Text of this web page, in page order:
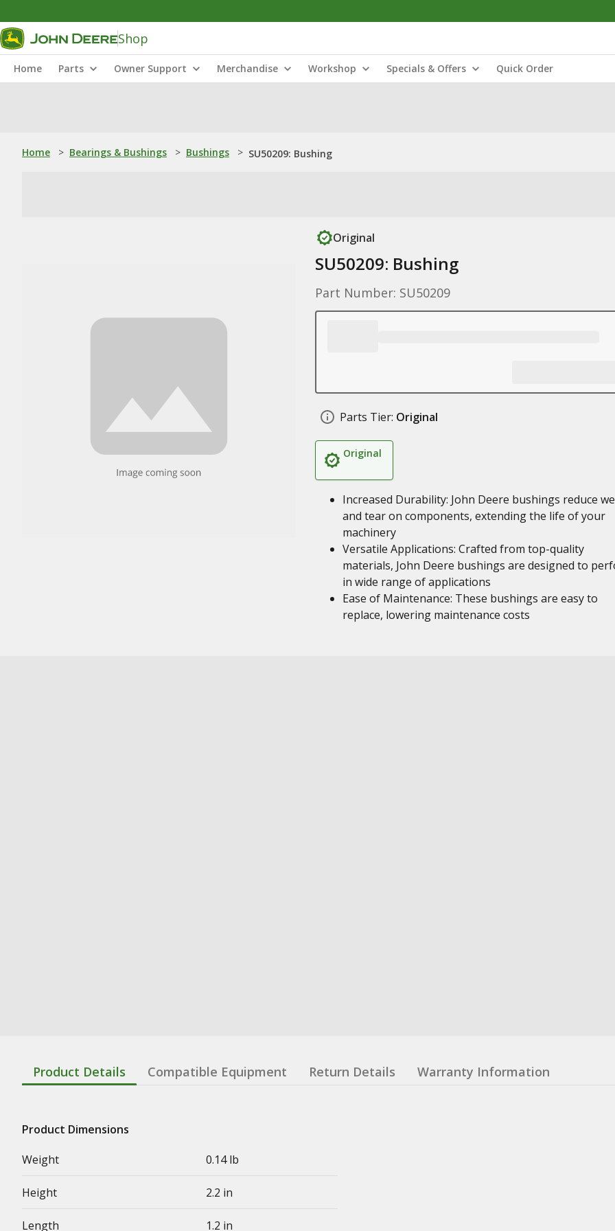
Shop
Home Parts Owner Support Merchandise Workshop Specials & Offers Quick Order
Home > Bearings & Bushings > Bushings > SU50209: Bushing
Original
SU50209: Bushing
Part Number: SU50209
Parts Tier: Original
Original
Increased Durability: John Deere bushings reduce
and tear on components, extending the life of your
machinery
Versatile Applications: Crafted from top-quality
materials, John Deere bushings are designed to
in wide range of applications
Ease of Maintenance: These bushings are easy to
replace, lowering maintenance costs
Product Details Compatible Equipment Return Details Warranty Information
Product Dimensions
Weight
0.14 lb
Height 2.2 in
Length 1.2 in